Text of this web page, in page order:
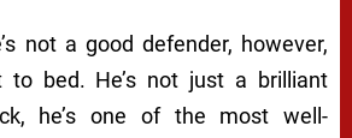
not a good defender, however,
bed. He’s not just a brilliant
he’s one of the most well-